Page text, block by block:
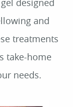
designed
and
treatments
take-home
needs.